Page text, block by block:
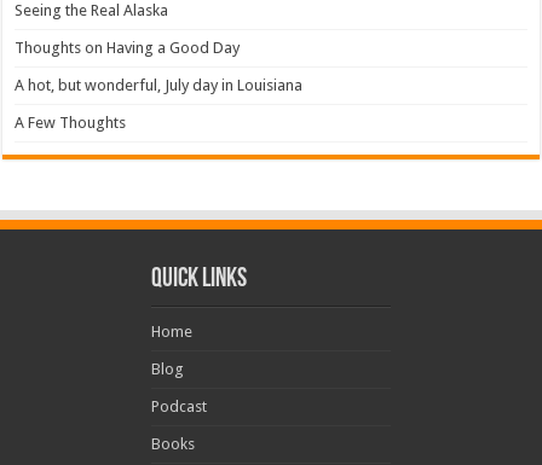
Seeing the Real Alaska
Thoughts on Having a Good Day
A hot, but wonderful, July day in Louisiana
A Few Thoughts
Quick Links
Home
Blog
Podcast
Books